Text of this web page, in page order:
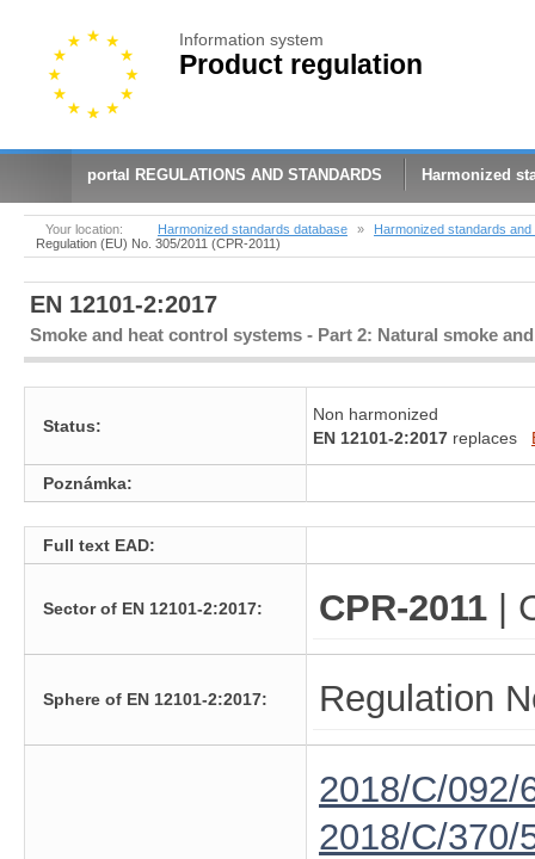
Information system
Product regulation
portal REGULATIONS AND STANDARDS Harmonized
Your location: Harmonized standards database »
Harmonized standards
Regulation (EU) No. 305/2011 (CPR-2011)
EN 12101-2:2017
Smoke and heat control systems - Part 2: Natural smoke
Status:
Non harmonized
EN 12101-2:2017 replaces
Poznámka:
Full text EAD:
Sector of EN 12101-2:2017: CPR-2011 |
Sphere of EN 12101-2:2017: Regulation
2018/C/092/
2018/C/370/